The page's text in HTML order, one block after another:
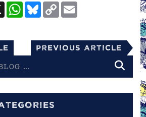
X WhatsApp
Bluesky
Copy
Link
Previous Article